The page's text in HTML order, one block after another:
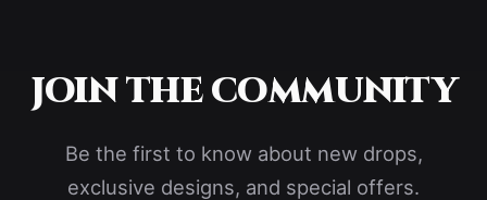
JOIN THE COMMUNITY
Be the first to know about new drops,
exclusive designs, and special offers.